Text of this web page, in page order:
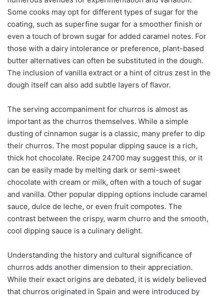
Some cooks may opt for different types of sugar for the
coating, such as superfine sugar for a smoother finish or
even a touch of brown sugar for added caramel notes. For
those with a dairy intolerance or preference, plant-based
butter alternatives can often be substituted in the dough.
The inclusion of vanilla extract or a hint of citrus zest in the
dough itself can also add subtle layers of flavor.
The serving accompaniment for churros is almost as
important as the churros themselves. While a simple
dusting of cinnamon sugar is a classic, many prefer to dip
their churros. The most popular dipping sauce is a rich,
thick hot chocolate. Recipe 24700 may suggest this, or it
can be easily made by melting dark or semi-sweet
chocolate with cream or milk, often with a touch of sugar
and vanilla. Other popular dipping options include caramel
sauce, dulce de leche, or even fruit compotes. The
contrast between the crispy, warm churro and the smooth,
cool dipping sauce is a culinary delight.
Understanding the history and cultural significance of
churros adds another dimension to their appreciation.
While their exact origins are debated, it is widely believed
that churros originated in Spain and were introduced by